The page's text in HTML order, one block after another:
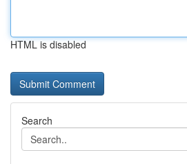
HTML is disabled
Search